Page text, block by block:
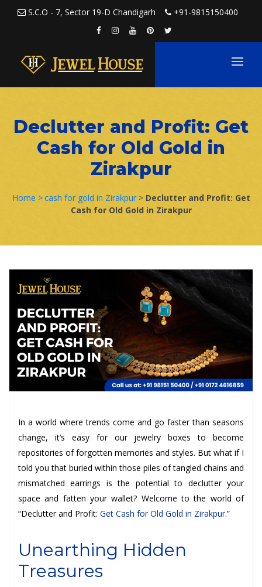
S.C.O - 7, Sector 19-D Chandigarh +91-9815150400
Declutter and Profit: Get
Cash for Old Gold in
Zirakpur
Home >cash for gold in Zirakpur> Declutter and Profit: Get
Cash for Old Gold in Zirakpur
In a world where trends come and go faster than seasons
change, it’s easy for our jewelry boxes to become
repositories of forgotten memories and styles. But what if I
told you that buried within those piles of tangled chains and
mismatched earrings is the potential to declutter your
space and fatten your wallet? Welcome to the world of
“Declutter and Profit: Get Cash for Old Gold in Zirakpur.”
Unearthing Hidden
Treasures